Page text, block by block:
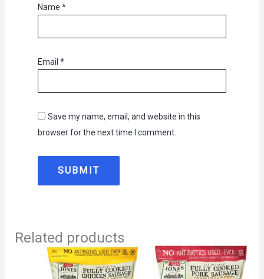
Name *
Email *
Save my name, email, and website in this
browser for the next time I comment.
Related products